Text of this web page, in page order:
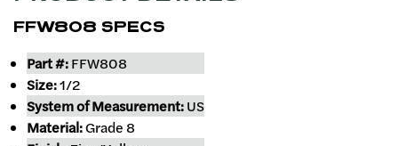
FFW808 SPECS
Part #:FFW808
Size:1/2
System of Measurement:US
Material:Grade 8